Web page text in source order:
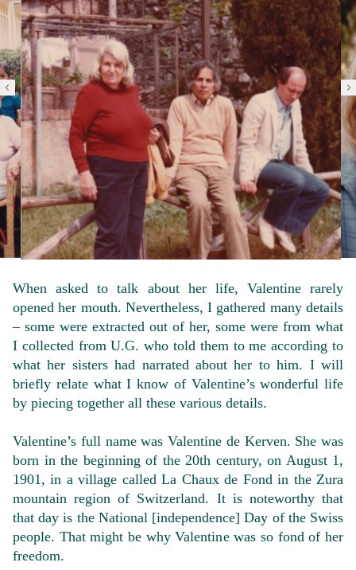
When asked to talk about her life, Valentine rarely
opened her mouth. Nevertheless, I gathered many details
– some were extracted out of her, some were from what
I collected from U.G. who told them to me according to
what her sisters had narrated about her to him. I will
briefly relate what I know of Valentine’s wonderful life
by piecing together all these various details.
Valentine’s full name was Valentine de Kerven. She was
born in the beginning of the 20th century, on August 1,
1901, in a village called La Chaux de Fond in the Zura
mountain region of Switzerland. It is noteworthy that
that day is the National [independence] Day of the Swiss
people. That might be why Valentine was so fond of her
freedom.